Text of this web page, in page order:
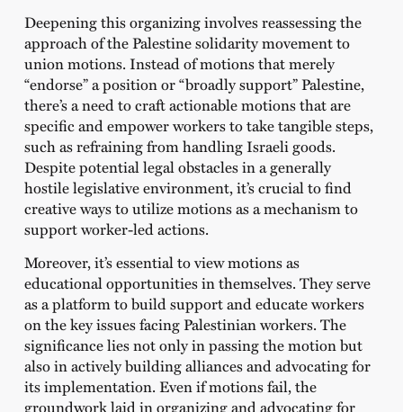
Deepening this organizing involves reassessing the
approach of the Palestine solidarity movement to
union motions. Instead of motions that merely
“endorse” a position or “broadly support” Palestine,
there’s a need to craft actionable motions that are
specific and empower workers to take tangible steps,
such as refraining from handling Israeli goods.
Despite potential legal obstacles in a generally
hostile legislative environment, it’s crucial to find
creative ways to utilize motions as a mechanism to
support worker-led actions.
Moreover, it’s essential to view motions as
educational opportunities in themselves. They serve
as a platform to build support and educate workers
on the key issues facing Palestinian workers. The
significance lies not only in passing the motion but
also in actively building alliances and advocating for
its implementation. Even if motions fail, the
groundwork laid in organizing and advocating for